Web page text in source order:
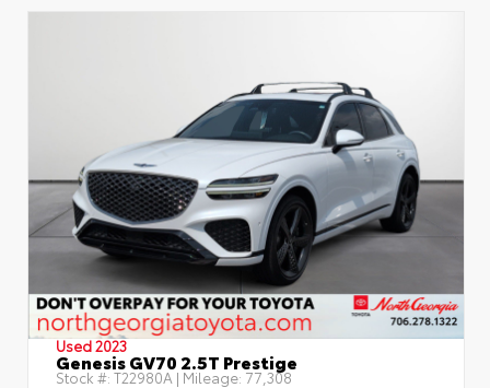
Used 2023
Genesis GV70 2.5T Prestige
Stock #:T22980A| Mileage:77,308